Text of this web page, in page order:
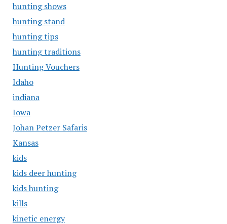
hunting shows
hunting stand
hunting tips
hunting traditions
Hunting Vouchers
Idaho
indiana
Iowa
Johan Petzer Safaris
Kansas
kids
kids deer hunting
kids hunting
kills
kinetic energy